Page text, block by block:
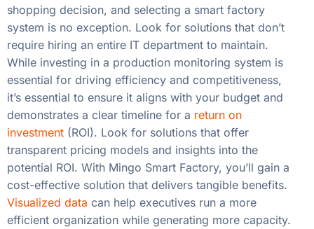
shopping decision, and selecting a smart factory
system is no exception. Look for solutions that don’t
require hiring an entire IT department to maintain.
While investing in a production monitoring system is
essential for driving efficiency and competitiveness,
it’s essential to ensure it aligns with your budget and
demonstrates a clear timeline for a return on
investment (ROI). Look for solutions that offer
transparent pricing models and insights into the
potential ROI. With Mingo Smart Factory, you’ll gain a
cost-effective solution that delivers tangible benefits.
Visualized data can help executives run a more
efficient organization while generating more capacity.